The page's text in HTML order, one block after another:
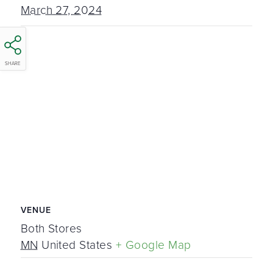
SHARE
March 27, 2024
VENUE
Both Stores
MN United States + Google Map